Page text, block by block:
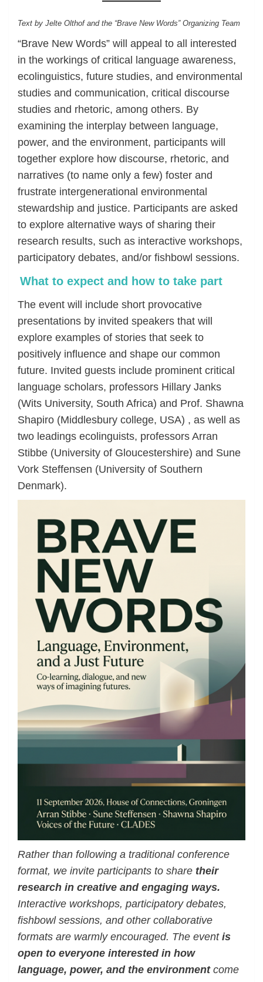
Text by Jelte Olthof and the “Brave New Words” Organizing Team
“Brave New Words” will appeal to all interested
in the workings of critical language awareness,
ecolinguistics, future studies, and environmental
studies and communication, critical discourse
studies and rhetoric, among others. By
examining the interplay between language,
power, and the environment, participants will
together explore how discourse, rhetoric, and
narratives (to name only a few) foster and
frustrate intergenerational environmental
stewardship and justice. Participants are asked
to explore alternative ways of sharing their
research results, such as interactive workshops,
participatory debates, and/or fishbowl sessions.
What to expect and how to take part
The event will include short provocative
presentations by invited speakers that will
explore examples of stories that seek to
positively influence and shape our common
future. Invited guests include prominent critical
language scholars, professors Hillary Janks
(Wits University, South Africa) and Prof. Shawna
Shapiro (Middlesbury college, USA) , as well as
two leadings ecolinguists, professors Arran
Stibbe (University of Gloucestershire) and Sune
Vork Steffensen (University of Southern
Denmark).
Rather than following a traditional conference
format, we invite participants to share their
research in creative and engaging ways.
Interactive workshops, participatory debates,
fishbowl sessions, and other collaborative
formats are warmly encouraged. The event is
open to everyone interested in how
language, power, and the environment come